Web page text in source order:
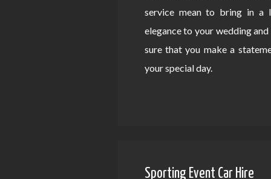
service mean to bring in a
elegance to your wedding
sure that you make a
your special day.
Sporting Event Car Hire